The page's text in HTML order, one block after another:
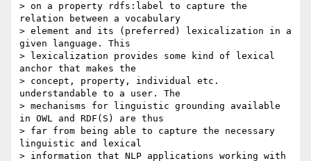
> on a property rdfs:label to capture the
relation between a vocabulary
> element and its (preferred) lexicalization in a
given language. This
> lexicalization provides some kind of lexical
anchor that makes the
> concept, property, individual etc.
understandable to a user. The
> mechanisms for linguistic grounding available
in OWL and RDF(S) are thus
> far from being able to capture the necessary
linguistic and lexical
> information that NLP applications working with